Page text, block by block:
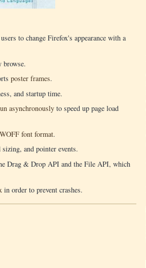
to change Firefox's appearance with a
browse.
poster frames.
and startup time.
asynchronously to speed up page load
WOFF font format.
and pointer events.
Drag & Drop API and the File API, which
in order to prevent crashes.